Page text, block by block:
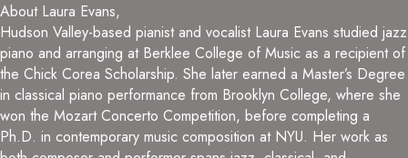
About Laura Evans,
Hudson Valley-based pianist and vocalist Laura Evans studied jazz
piano and arranging at Berklee College of Music as a recipient of
the Chick Corea Scholarship. She later earned a Master’s Degree
in classical piano performance from Brooklyn College, where she
won the Mozart Concerto Competition, before completing a
Ph.D. in contemporary music composition at NYU. Her work as